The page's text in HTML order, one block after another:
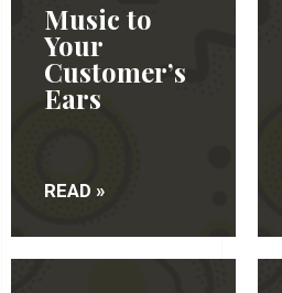
Music to
Your
Customer’s
Ears
READ »